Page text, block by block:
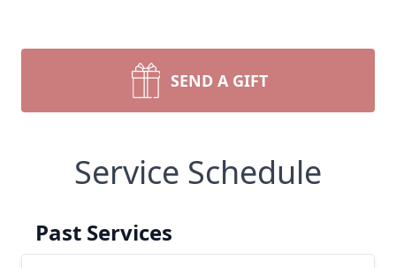
SEND A GIFT
Service Schedule
Past Services